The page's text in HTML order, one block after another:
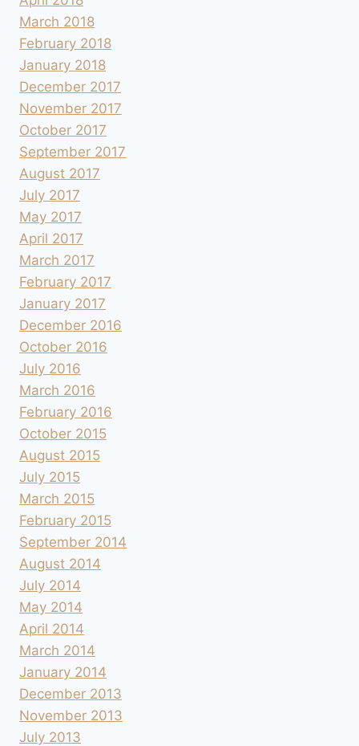
March 2018
February 2018
January 2018
December 2017
November 2017
October 2017
September 2017
August 2017
July 2017
May 2017
April 2017
March 2017
February 2017
January 2017
December 2016
October 2016
July 2016
March 2016
February 2016
October 2015
August 2015
July 2015
March 2015
February 2015
September 2014
August 2014
July 2014
May 2014
April 2014
March 2014
January 2014
December 2013
November 2013
July 2013